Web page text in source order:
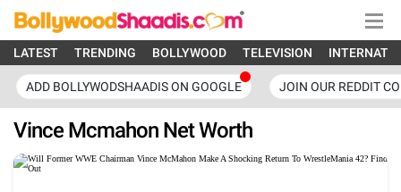
LATEST TRENDING BOLLYWOOD TELEVISION
ADD BOLLYWODSHAADIS ON GOOGLE JOIN OUR REDDIT
Vince Mcmahon Net Worth